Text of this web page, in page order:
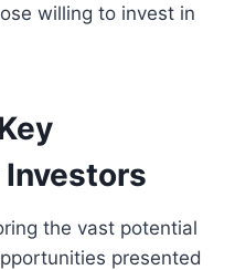
willing to invest in
the vast potential
presented